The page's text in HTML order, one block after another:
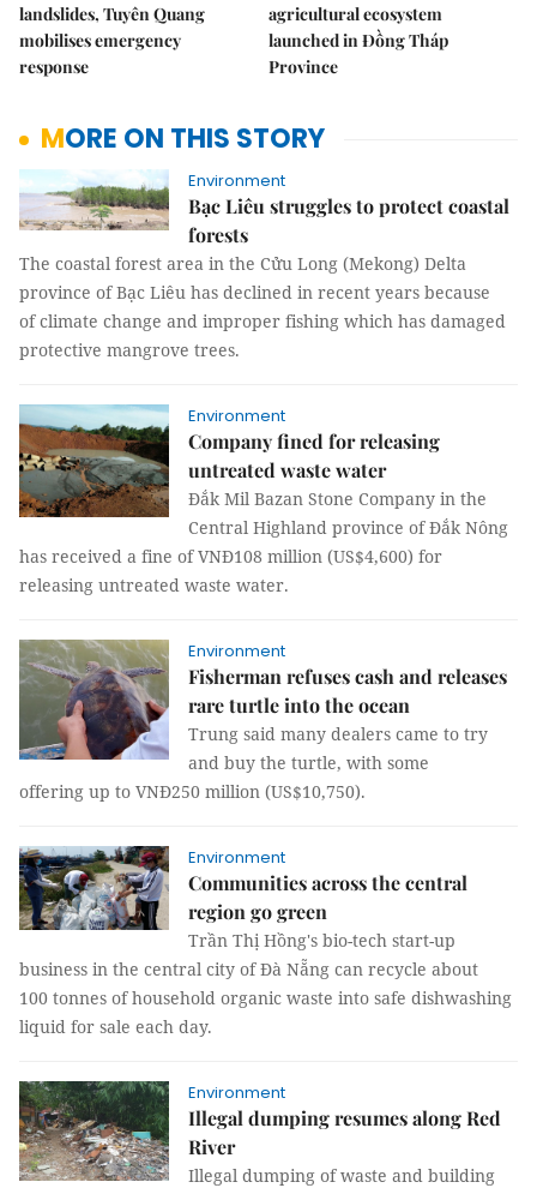
landslides, Tuyên Quang
mobilises emergency
response
agricultural ecosystem
launched in Đồng Tháp
Province
MORE ON THIS STORY
Environment
Bạc Liêu struggles to protect coastal
forests
The coastal forest area in the Cửu Long (Mekong) Delta
province of Bạc Liêu has declined in recent years because
of climate change and improper fishing which has damaged
protective mangrove trees.
Environment
Company fined for releasing
untreated waste water
Đắk Mil Bazan Stone Company in the
Central Highland province of Đắk Nông
has received a fine of VNĐ108 million (US$4,600) for
releasing untreated waste water.
Environment
Fisherman refuses cash and releases
rare turtle into the ocean
Trung said many dealers came to try
and buy the turtle, with some
offering up to VNĐ250 million (US$10,750).
Environment
Communities across the central
region go green
Trần Thị Hồng's bio-tech start-up
business in the central city of Đà Nẵng can recycle about
100 tonnes of household organic waste into safe dishwashing
liquid for sale each day.
Environment
Illegal dumping resumes along Red
River
Illegal dumping of waste and building